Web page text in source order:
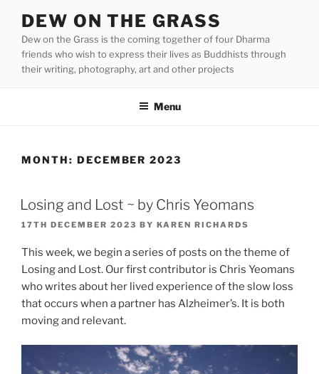
content
DEW ON THE GRASS
Dew on the Grass is the coming together of four Dharma
friends who wish to express their lives as Buddhists through
their writing, photography, art and other projects
Menu
MONTH: DECEMBER 2023
Losing and Lost ~ by Chris Yeomans
POSTED
17TH DECEMBER 2023 BY KAREN RICHARDS
This week, we begin a series of posts on the theme of
Losing and Lost. Our first contributor is Chris Yeomans
who writes about her lived experience of the slow loss
that occurs when a partner has Alzheimer’s. It is both
moving and relevant.